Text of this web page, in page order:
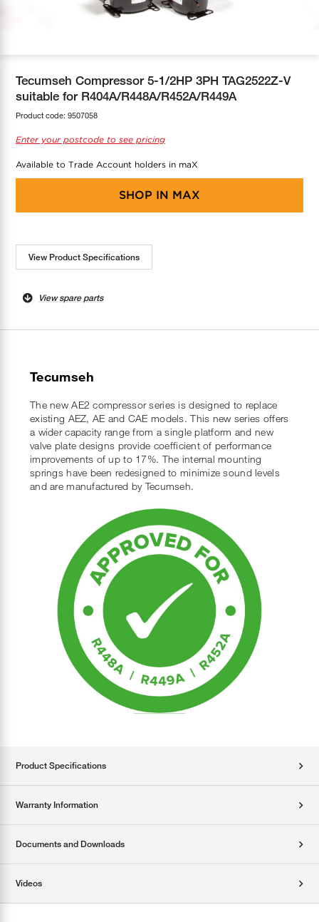
Tecumseh Compressor 5-1/2HP 3PH TAG2522Z-V
suitable for R404A/R448A/R452A/R449A
Product code: 9507058
Enter your postcode to see pricing
Available to Trade Account holders in maX
SHOP IN MAX
View Product Specifications
View spare parts
Tecumseh
The new AE2 compressor series is designed to replace
existing AEZ, AE and CAE models. This new series offers
a wider capacity range from a single platform and new
valve plate designs provide coefficient of performance
improvements of up to 17%. The internal mounting
springs have been redesigned to minimize sound levels
and are manufactured by Tecumseh.
Product Specifications
Warranty Information
Documents and Downloads
Videos